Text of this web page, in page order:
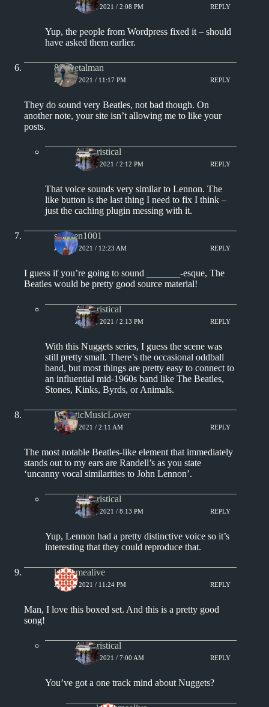
JULY 5, 2021 / 2:08 PM REPLY
Yup, the people from Wordpress fixed it – should
have asked them earlier.
80smetalman
JULY 4, 2021 / 11:17 PM REPLY
They do sound very Beatles, not bad though. On
another note, your site isn’t allowing me to like your
posts.
Aphoristical
JULY 5, 2021 / 2:12 PM REPLY
That voice sounds very similar to Lennon. The
like button is the last thing I need to fix I think –
just the caching plugin messing with it.
stephen1001
JULY 5, 2021 / 12:23 AM REPLY
I guess if you’re going to sound _______-esque, The
Beatles would be pretty good source material!
Aphoristical
JULY 5, 2021 / 2:13 PM REPLY
With this Nuggets series, I guess the scene was
still pretty small. There’s the occasional oddball
band, but most things are pretty easy to connect to
an influential mid-1960s band like The Beatles,
Stones, Kinks, Byrds, or Animals.
EclecticMusicLover
JULY 6, 2021 / 2:11 AM REPLY
The most notable Beatles-like element that immediately
stands out to my ears are Randell’s as you state
‘uncanny vocal similarities to John Lennon’.
Aphoristical
JULY 6, 2021 / 8:13 PM REPLY
Yup, Lennon had a pretty distinctive voice so it’s
interesting that they could reproduce that.
keepsmealive
JULY 6, 2021 / 11:24 PM REPLY
Man, I love this boxed set. And this is a pretty good
song!
Aphoristical
JULY 7, 2021 / 7:00 AM REPLY
You’ve got a one track mind about Nuggets?